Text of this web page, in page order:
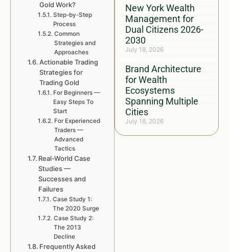
New York Wealth
Management for
Dual Citizens 2026-
2030
July 18, 2026
Brand Architecture
for Wealth
Ecosystems
Spanning Multiple
Cities
July 18, 2026
Gold Work?
Step-by-Step
Process
Common
Strategies and
Approaches
Actionable Trading
Strategies for
Trading Gold
For Beginners —
Easy Steps To
Start
For Experienced
Traders —
Advanced
Tactics
Real-World Case
Studies —
Successes and
Failures
Case Study 1:
The 2020 Surge
Case Study 2:
The 2013
Decline
Frequently Asked